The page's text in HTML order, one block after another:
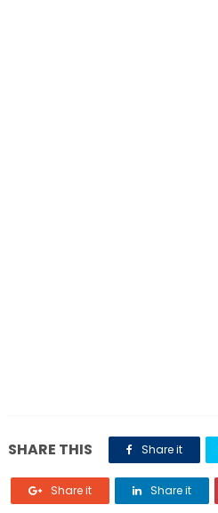
SHARE THIS Share it
Share it Share it